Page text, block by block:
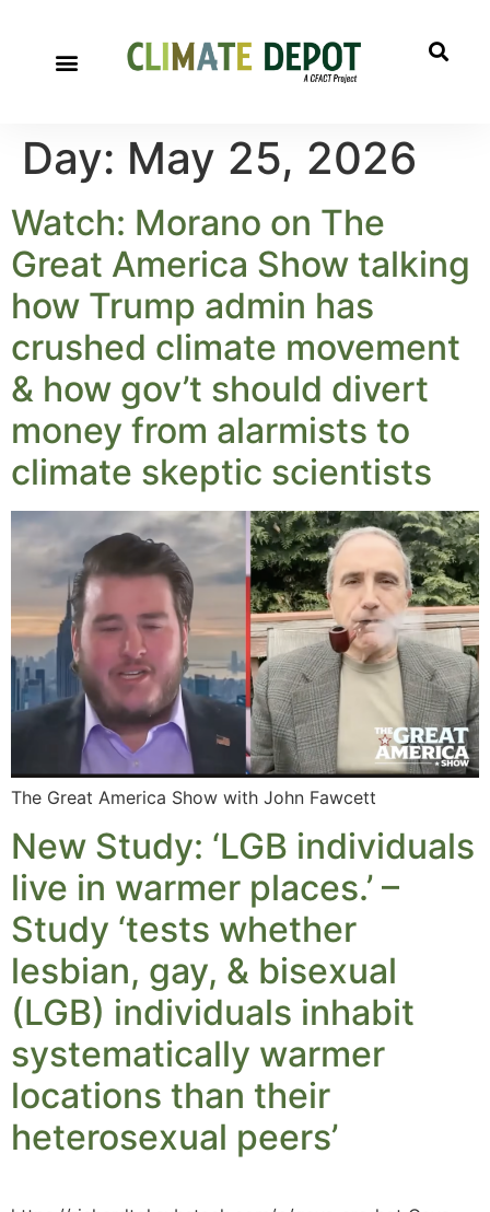
Day: May 25, 2026
Watch: Morano on The
Great America Show talking
how Trump admin has
crushed climate movement
& how gov’t should divert
money from alarmists to
climate skeptic scientists
The Great America Show with John Fawcett
New Study: ‘LGB individuals
live in warmer places.’ –
Study ‘tests whether
lesbian, gay, & bisexual
(LGB) individuals inhabit
systematically warmer
locations than their
heterosexual peers’